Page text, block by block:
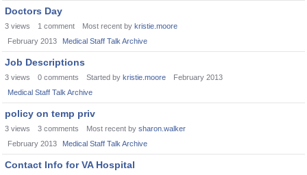
Doctors Day
3 views 1 comment Most recent by kristie.moore
February 2013
Medical Staff Talk Archive
Job Descriptions
3 views 0 comments Started by kristie.moore
February 2013
Medical Staff Talk Archive
policy on temp priv
3 views 3 comments Most recent by sharon.walker
February 2013
Medical Staff Talk Archive
Contact Info for VA Hospital